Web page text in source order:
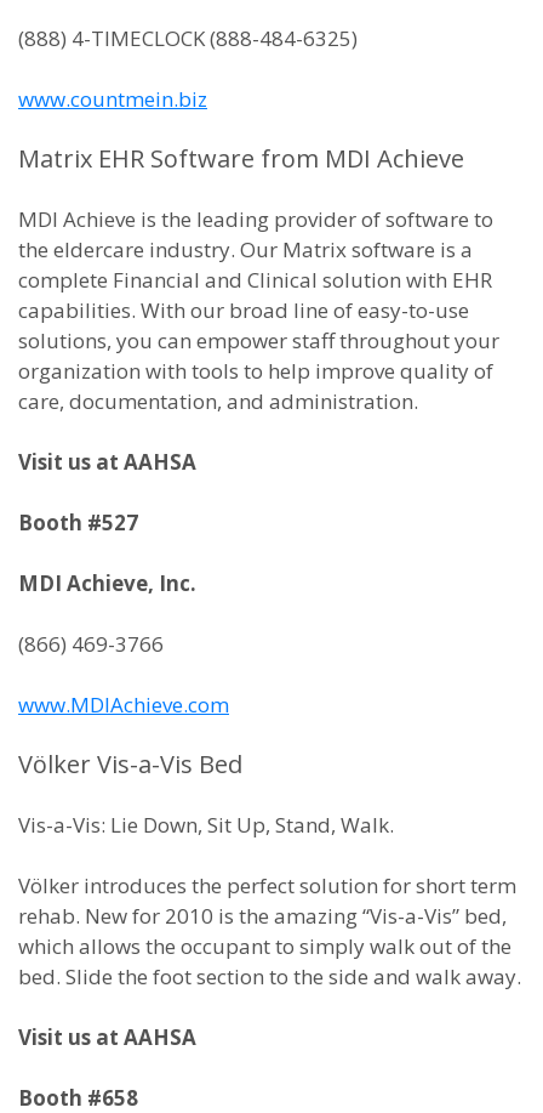
(888) 4-TIMECLOCK (888-484-6325)
www.countmein.biz
Matrix EHR Software from MDI Achieve
MDI Achieve is the leading provider of software to
the eldercare industry. Our Matrix software is a
complete Financial and Clinical solution with EHR
capabilities. With our broad line of easy-to-use
solutions, you can empower staff throughout your
organization with tools to help improve quality of
care, documentation, and administration.
Visit us at AAHSA
Booth #527
MDI Achieve, Inc.
(866) 469-3766
www.MDIAchieve.com
Völker Vis-a-Vis Bed
Vis-a-Vis: Lie Down, Sit Up, Stand, Walk.
Völker introduces the perfect solution for short term
rehab. New for 2010 is the amazing “Vis-a-Vis” bed,
which allows the occupant to simply walk out of the
bed. Slide the foot section to the side and walk away.
Visit us at AAHSA
Booth #658